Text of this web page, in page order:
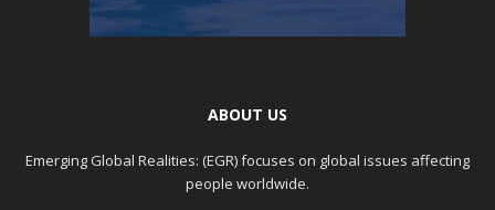
ABOUT US
Emerging Global Realities: (EGR) focuses on global issues affecting
people worldwide.